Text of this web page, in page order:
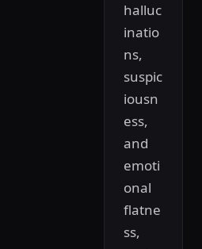
halluc
inatio
ns,
suspic
iousn
ess,
and
emoti
onal
flatne
ss,